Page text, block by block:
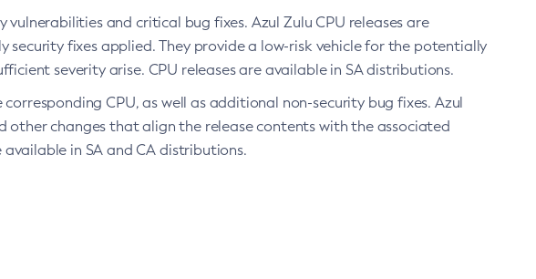
and critical bug fixes. Azul Zulu CPU releases are
security fixes applied. They provide a low-risk vehicle for the potentially
severity arise. CPU releases are available in SA distributions.
CPU, as well as additional non-security bug fixes. Azul
other changes that align the release contents with the associated
in SA and CA distributions.